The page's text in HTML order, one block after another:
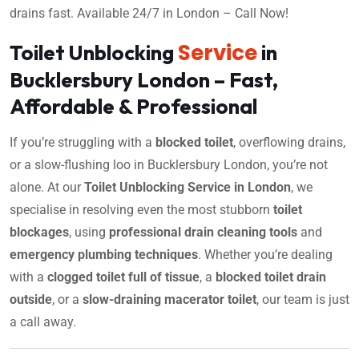
drains fast. Available 24/7 in London – Call Now!
Toilet Unblocking Servicein
Bucklersbury London – Fast,
Affordable & Professional
If you’re struggling with a blocked toilet, overflowing drains,
or a slow-flushing loo in Bucklersbury London, you’re not
alone. At ourToilet Unblocking Service in London, we
specialise in resolving even the most stubborn toilet
blockages, using professional drain cleaning tools and
emergency plumbing techniques. Whether you’re dealing
with a clogged toilet full of tissue, a blocked toilet drain
outside, or a slow-draining macerator toilet, our team is just
a call away.